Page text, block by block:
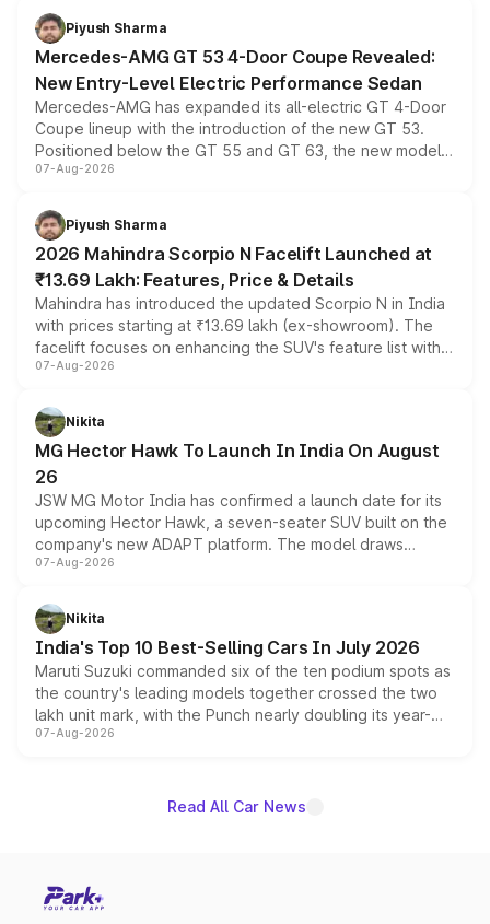
choices unchanged across the model lineup for buyers.
Piyush Sharma
Mercedes-AMG GT 53 4-Door Coupe Revealed:
New Entry-Level Electric Performance Sedan
Mercedes-AMG has expanded its all-electric GT 4-Door
Coupe lineup with the introduction of the new GT 53.
Positioned below the GT 55 and GT 63, the new model
combines dual-motor all-wheel drive, a high-performance
more accessible entry point into the brand's latest
electric performance sedan range.
07-Aug-2026
Piyush Sharma
2026 Mahindra Scorpio N Facelift Launched at
₹13.69 Lakh: Features, Price & Details
Mahindra has introduced the updated Scorpio N in India
with prices starting at ₹13.69 lakh (ex-showroom). The
facelift focuses on enhancing the SUV's feature list with a
panoramic sunroof, larger digital displays, Level 2 ADAS
petrol and diesel engine options without any mechanical
changes.
07-Aug-2026
Nikita
MG Hector Hawk To Launch In India On August
26
JSW MG Motor India has confirmed a launch date for its
upcoming Hector Hawk, a seven-seater SUV built on the
company's new ADAPT platform. The model draws
heavily from the Wuling Starlight 560 sold overseas and
in hybrid powertrain options, positioning it above the
existing Hector in the brand's India lineup.
07-Aug-2026
Nikita
India's Top 10 Best-Selling Cars In July 2026
Maruti Suzuki commanded six of the ten podium spots as
the country's leading models together crossed the two
lakh unit mark, with the Punch nearly doubling its year-
on-year volumes to stand out as the fastest-growing
07-Aug-2026
Read All Car News